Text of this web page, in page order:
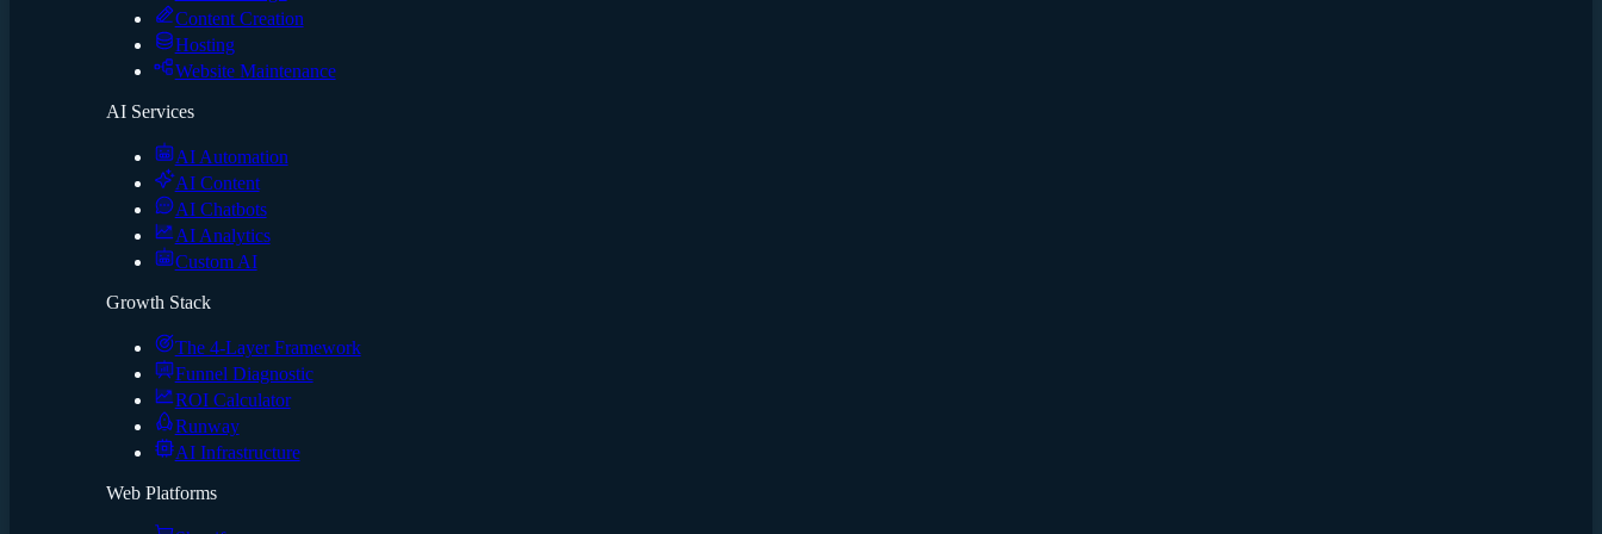
Content Creation
Hosting
Website Maintenance
AI Services
AI Automation
AI Content
AI Chatbots
AI Analytics
Custom AI
Growth Stack
The 4-Layer Framework
Funnel Diagnostic
ROI Calculator
Runway
AI Infrastructure
Web Platforms